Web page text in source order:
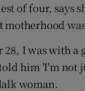
of four, says
28, I was with
him 'I'm not
woman.